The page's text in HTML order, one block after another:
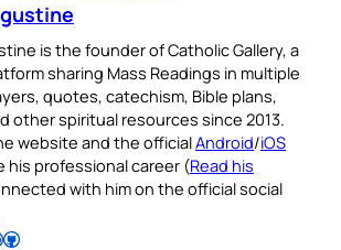
is the founder of Catholic Gallery, a
sharing Mass Readings in multiple
quotes, catechism, Bible plans,
other spiritual resources since 2013.
website and the officialAndroid/iOS
his professional career (Read his
with him on the official social
Follow Pradeep on GitHub